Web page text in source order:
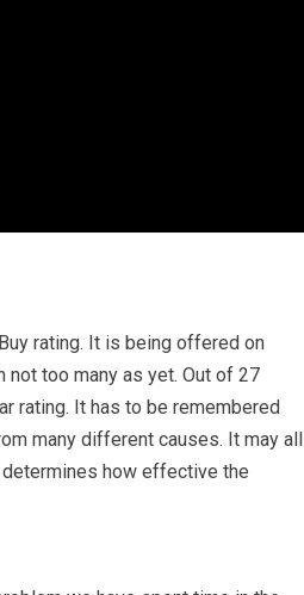
rating. It is being offered on
not too many as yet. Out of 27
rating. It has to be remembered
many different causes. It may all
how effective the